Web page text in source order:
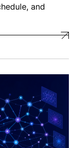
and